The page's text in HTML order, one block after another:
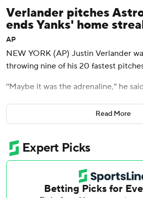
Verlander pitches
ends Yanks' home
AP
NEW YORK (AP) Justin Verlander
throwing nine of his 20 fastest
''Maybe it was the adrenaline,'' he
Looking as strong as ever in his
John surgery, Verlander pitched four-
Yankees. Kyle Tucker hit a three-run
inning, powering the Houston
night that stopped New York's 15-
Read More